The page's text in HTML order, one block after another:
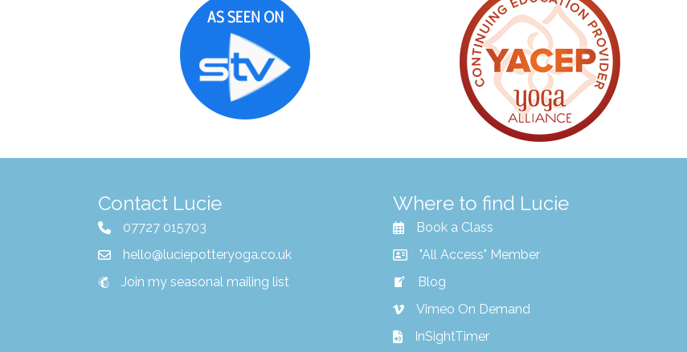
Contact Lucie
07727 015703
hello@luciepotteryoga.co.uk
Join my seasonal mailing list
Where to find Lucie
Book a Class
"All Access" Member
Blog
Vimeo On Demand
InSightTimer